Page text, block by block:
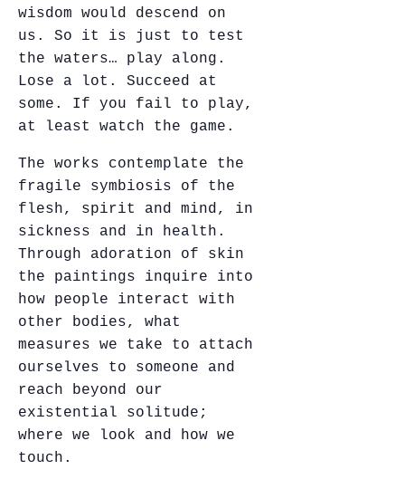
wisdom would descend on
us. So it is just to test
the waters… play along.
Lose a lot. Succeed at
some. If you fail to play,
at least watch the game.
The works contemplate the
fragile symbiosis of the
flesh, spirit and mind, in
sickness and in health.
Through adoration of skin
the paintings inquire into
how people interact with
other bodies, what
measures we take to attach
ourselves to someone and
reach beyond our
existential solitude;
where we look and how we
touch.